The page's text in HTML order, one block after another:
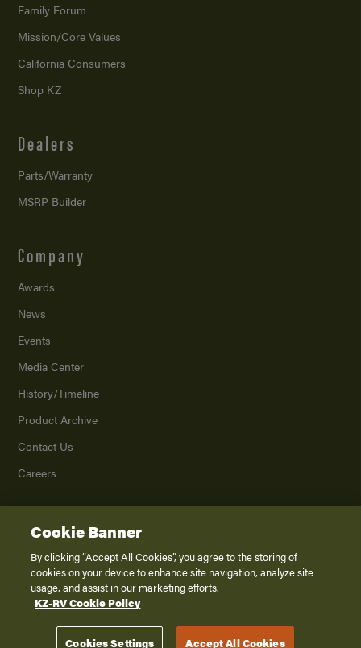
Family Forum
Mission/Core Values
California Consumers
Shop KZ
Dealers
Parts/Warranty
MSRP Builder
Company
Awards
News
Events
Media Center
History/Timeline
Product Archive
Contact Us
Careers
2026K. Z., Inc., a subsidiary of THOR Industries, Inc. All Rights Reserved.
Privacy Policy
Terms of Service
Disclaimer
Cookie Banner
By clicking “Accept All Cookies”, you agree to the storing of
cookies on your device to enhance site navigation, analyze site
usage, and assist in our marketing efforts.
KZ-RV Cookie Policy
Cookies Settings Accept All Cookies